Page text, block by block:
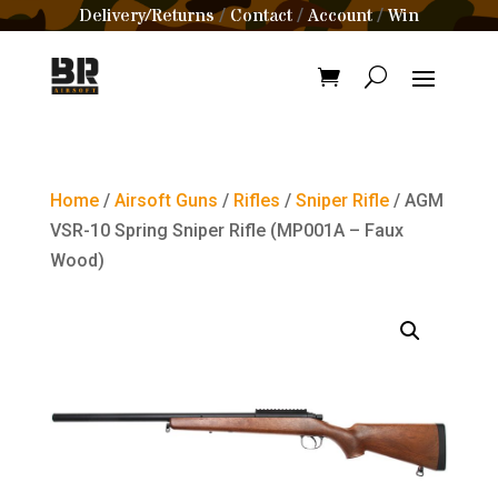
Delivery/Returns/Contact /Account/Win
Home/ Airsoft Guns / Rifles / Sniper Rifle/ AGM
VSR-10 Spring Sniper Rifle (MP001A – Faux
Wood)